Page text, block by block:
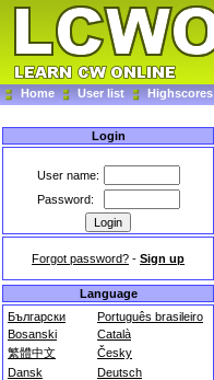
Home User list Highscores
Login
User name:
Password:
Forgot password? - Sign up
Language
Български
Português brasileiro
Bosanski
Català
繁體中文
Česky
Dansk
Deutsch